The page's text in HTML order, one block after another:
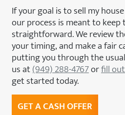
If your goal is to sell my
our process is meant to keep
straightforward. We review
your timing, and make a fair
putting you through the
us at(949) 288-4767orfill
get started today.
GET A CASH OFFER